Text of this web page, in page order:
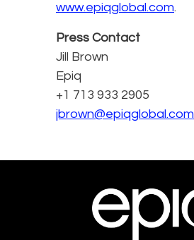
www.epiqglobal.com.
Press Contact
Jill Brown
Epiq
+1 713 933 2905
jbrown@epiqglobal.com